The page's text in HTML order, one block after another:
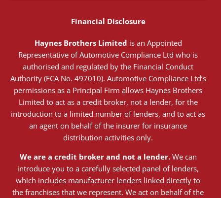
Financial Disclosure
Haynes Brothers Limited is an Appointed
Representative of Automotive Compliance Ltd who is
authorised and regulated by the Financial Conduct
Authority (FCA No. 497010). Automotive Compliance Ltd’s
permissions as a Principal Firm allows Haynes Brothers
Limited to act as a credit broker, not a lender, for the
introduction to a limited number of lenders, and to act as
an agent on behalf of the insurer for insurance
distribution activities only.
We are a credit broker and not a lender.We can
introduce you to a carefully selected panel of lenders,
which includes manufacturer lenders linked directly to
the franchises that we represent. We act on behalf of the